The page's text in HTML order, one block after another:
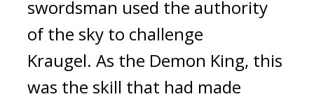
swordsman used the authority
of the sky to challenge
Kraugel. As the Demon King, this
was the skill that had made